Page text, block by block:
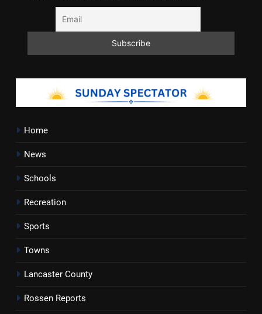
Home
News
Schools
Recreation
Sports
Towns
Lancaster County
Rossen Reports